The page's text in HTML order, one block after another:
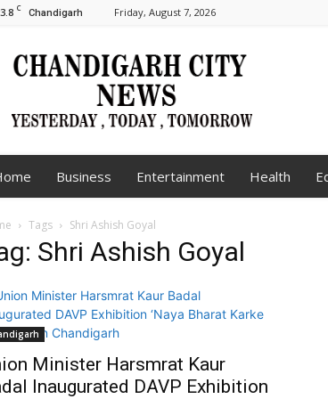
C Chandigarh Friday, August 7, 2026
Chandigarh
City
Business Entertainment Health
Tags Shri Ashish Goyal
Shri Ashish Goyal
Minister Harsmrat Kaur
Inaugurated DAVP Exhibition